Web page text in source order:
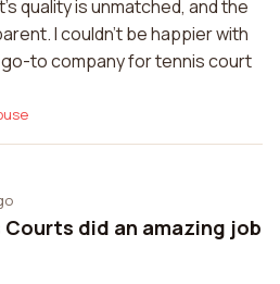
quality is unmatched, and the
I couldn't be happier with
to company for tennis court
Courts did an amazing job